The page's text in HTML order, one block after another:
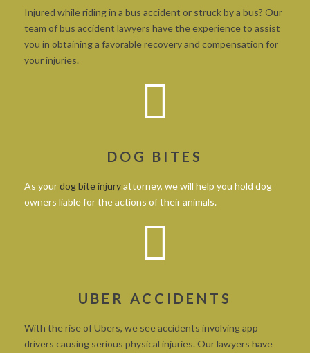
Injured while riding in a bus accident or struck by a bus? Our
team of bus accident lawyers have the experience to assist
you in obtaining a favorable recovery and compensation for
your injuries.
DOG BITES
As yourdog bite injuryattorney, we will help you hold dog
owners liable for the actions of their animals.
UBER ACCIDENTS
With the rise of Ubers, we see accidents involving app
drivers causing serious physical injuries. Our lawyers have